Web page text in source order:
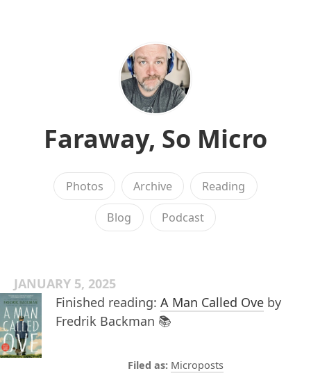
Faraway, So Micro
Photos Archive Reading
Blog Podcast
JANUARY 5, 2025
Finished reading: A Man Called Ove by
Fredrik Backman 📚
Microposts